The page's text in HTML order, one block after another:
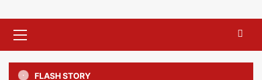
Menu
FLASH STORY